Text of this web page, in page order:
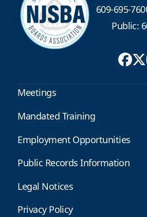
609-695-
Public:
Meetings
Mandated Training
Employment Opportunities
Public Records Information
Legal Notices
Privacy Policy